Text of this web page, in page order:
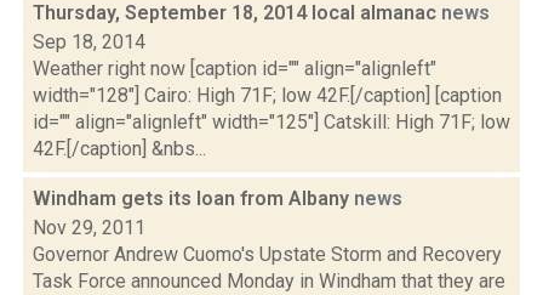
Thursday, September 18, 2014 local almanac news
Sep 18, 2014
Weather right now [caption id="" align="alignleft"
width="128"] Cairo: High 71F; low 42F.[/caption] [caption
id="" align="alignleft" width="125"] Catskill: High 71F; low
42F.[/caption] &nbs...
Windham gets its loan from Albany news
Nov 29, 2011
Governor Andrew Cuomo's Upstate Storm and Recovery
Task Force announced Monday in Windham that they are